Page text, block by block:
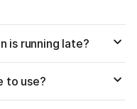
is running late?
to use?